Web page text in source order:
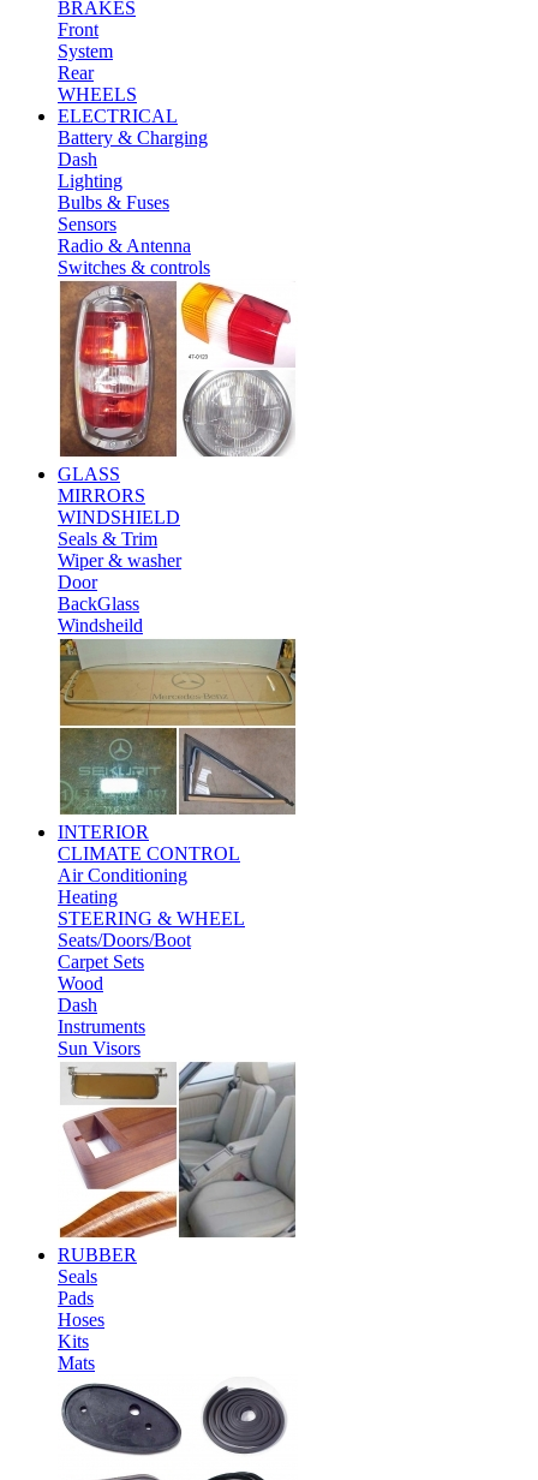
BRAKES
Front
System
Rear
WHEELS
ELECTRICAL
Battery & Charging
Dash
Lighting
Bulbs & Fuses
Sensors
Radio & Antenna
Switches & controls
GLASS
MIRRORS
WINDSHIELD
Seals & Trim
Wiper & washer
Door
BackGlass
Windsheild
INTERIOR
CLIMATE CONTROL
Air Conditioning
Heating
STEERING & WHEEL
Seats/Doors/Boot
Carpet Sets
Wood
Dash
Instruments
Sun Visors
RUBBER
Seals
Pads
Hoses
Kits
Mats